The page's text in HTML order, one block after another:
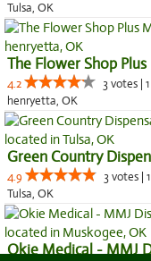
Tulsa, OK
The Flower Shop Plus
4.2
3 votes |
henryetta, OK
Green Country
4.9
3 votes |
Tulsa, OK
Okie Medical - MMJ